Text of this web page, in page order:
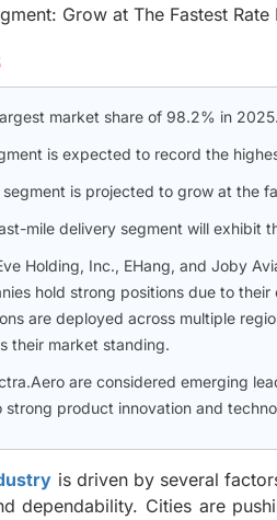
Grow at The Fastest
market share of 98.2% in 2025.
is expected to record the
segment is projected to grow at the
mile delivery segment will exhibit
Holding, Inc., EHang, and Joby
hold strong positions due to
are deployed across multiple
their market standing.
are considered emerging
product innovation and
is driven by several
dependability. Cities are